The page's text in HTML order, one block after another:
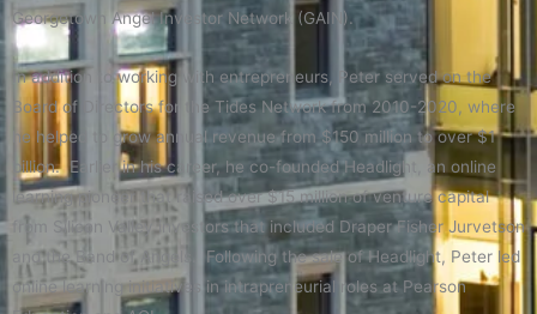
Georgetown Angel Investor Network (GAIN).
In addition to working with entrepreneurs, Peter served on the
Board of Directors for the Tides Network from 2010-2020, where
he helped to grow annual revenue from $150 million to over $1
billion. Earlier in his career, he co-founded Headlight, an online
learning pioneer that raised over $15 million of venture capital
from Silicon Valley investors that included Draper Fisher Jurvetson
and the Band of Angels. Following the sale of Headlight, Peter led
online learning initiatives in intrapreneurial roles at Pearson